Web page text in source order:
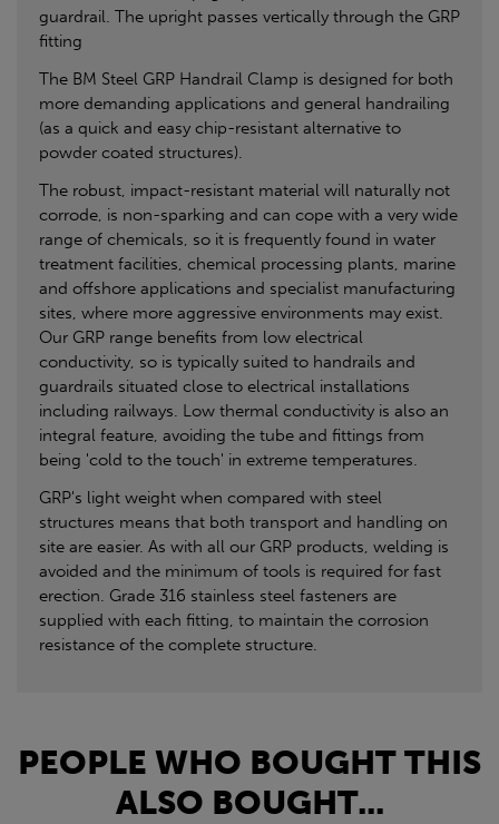
guardrail. The upright passes vertically through the GRP
fitting
The BM Steel GRP Handrail Clamp is designed for both
more demanding applications and general handrailing
(as a quick and easy chip-resistant alternative to
powder coated structures).
The robust, impact-resistant material will naturally not
corrode, is non-sparking and can cope with a very wide
range of chemicals, so it is frequently found in water
treatment facilities, chemical processing plants, marine
and offshore applications and specialist manufacturing
sites, where more aggressive environments may exist.
Our GRP range benefits from low electrical
conductivity, so is typically suited to handrails and
guardrails situated close to electrical installations
including railways. Low thermal conductivity is also an
integral feature, avoiding the tube and fittings from
being 'cold to the touch' in extreme temperatures.
GRP's light weight when compared with steel
structures means that both transport and handling on
site are easier. As with all our GRP products, welding is
avoided and the minimum of tools is required for fast
erection. Grade 316 stainless steel fasteners are
supplied with each fitting, to maintain the corrosion
resistance of the complete structure.
PEOPLE WHO BOUGHT THIS
ALSO BOUGHT...